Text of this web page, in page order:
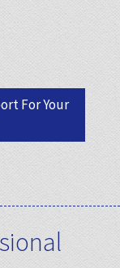
For Your